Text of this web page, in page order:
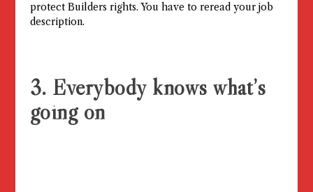
protect Builders rights. You have to reread your job
description.
3. Everybody knows what’s
going on